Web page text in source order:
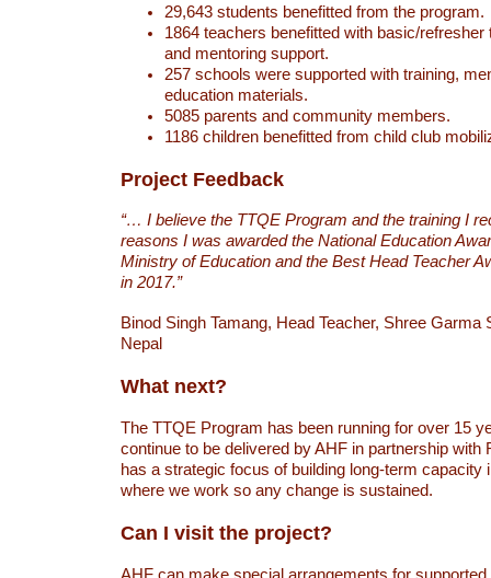
29,643 students benefitted from the program.
1864 teachers benefitted with basic/refresher
and mentoring support.
257 schools were supported with training,
education materials.
5085 parents and community members.
1186 children benefitted from child club
Project Feedback
“… I believe the TTQE Program and the training I
reasons I was awarded the National Education
Ministry of Education and the Best Head Teacher
in 2017.”
Binod Singh Tamang, Head Teacher, Shree Garma
Nepal
What next?
The TTQE Program has been running for over 15
continue to be delivered by AHF in partnership with
has a strategic focus of building long-term capacity
where we work so any change is sustained.
Can I visit the project?